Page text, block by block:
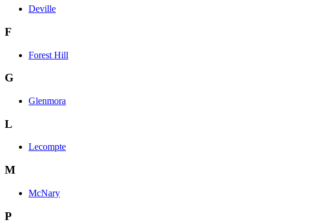
Deville
F
Forest Hill
G
Glenmora
L
Lecompte
M
McNary
P